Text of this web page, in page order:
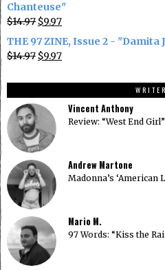
Chanteuse"
$14.97 Original
price
was:
$14.97.
$9.97Current
price
is:
$9.97.
THE 97 ZINE, Issue 2 - "Damita
$14.97 Original
was:
$14.97.
$9.97Current
is:
$9.97.
Vincent Anthony
Review: “West End
Andrew Martone
Madonna’s ‘American
Mario M.
97 Words: “Kiss the